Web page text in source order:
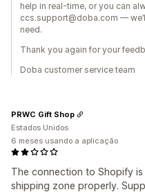
help in real-time, or you can
ccs.support@doba.com —
need.
Thank you again for your
Doba customer service team
The connection to Shopify
shipping zone properly.
PRWC Gift Shop
Estados Unidos
6 meses usando a aplicação